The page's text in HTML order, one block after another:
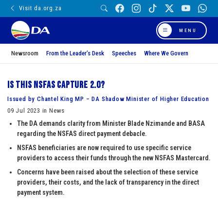
Visit da.org.za
MENU
Newsroom From the Leader’s Desk Speeches Where We Govern
Is this NSFAS capture 2.0?
Issued by Chantel King MP – DA Shadow Minister of Higher Education
09 Jul 2023 in News
The DA demands clarity from Minister Blade Nzimande and BASA
regarding the NSFAS direct payment debacle.
NSFAS beneficiaries are now required to use specific service
providers to access their funds through the new NSFAS Mastercard.
Concerns have been raised about the selection of these service
providers, their costs, and the lack of transparency in the direct
payment system.